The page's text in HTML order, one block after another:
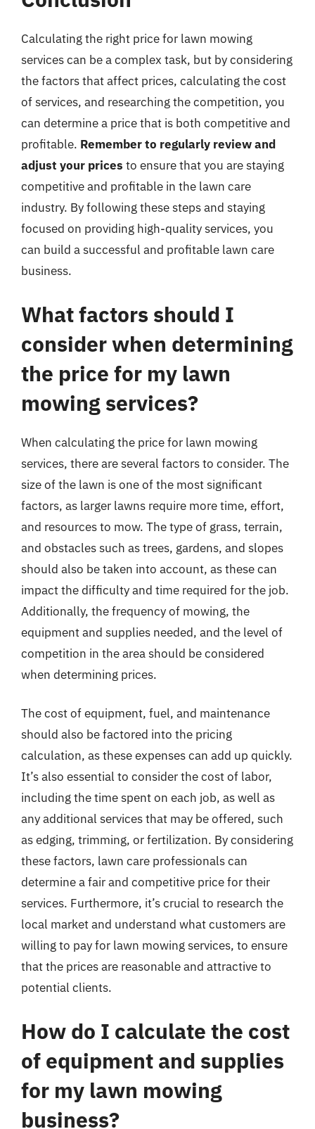
Calculating the right price for lawn mowing
services can be a complex task, but by considering
the factors that affect prices, calculating the cost
of services, and researching the competition, you
can determine a price that is both competitive and
profitable. Remember to regularly review and
adjust your prices to ensure that you are staying
competitive and profitable in the lawn care
industry. By following these steps and staying
focused on providing high-quality services, you
can build a successful and profitable lawn care
business.
What factors should I
consider when determining
the price for my lawn
mowing services?
When calculating the price for lawn mowing
services, there are several factors to consider. The
size of the lawn is one of the most significant
factors, as larger lawns require more time, effort,
and resources to mow. The type of grass, terrain,
and obstacles such as trees, gardens, and slopes
should also be taken into account, as these can
impact the difficulty and time required for the job.
Additionally, the frequency of mowing, the
equipment and supplies needed, and the level of
competition in the area should be considered
when determining prices.
The cost of equipment, fuel, and maintenance
should also be factored into the pricing
calculation, as these expenses can add up quickly.
It’s also essential to consider the cost of labor,
including the time spent on each job, as well as
any additional services that may be offered, such
as edging, trimming, or fertilization. By considering
these factors, lawn care professionals can
determine a fair and competitive price for their
services. Furthermore, it’s crucial to research the
local market and understand what customers are
willing to pay for lawn mowing services, to ensure
that the prices are reasonable and attractive to
potential clients.
How do I calculate the cost
of equipment and supplies
for my lawn mowing
business?